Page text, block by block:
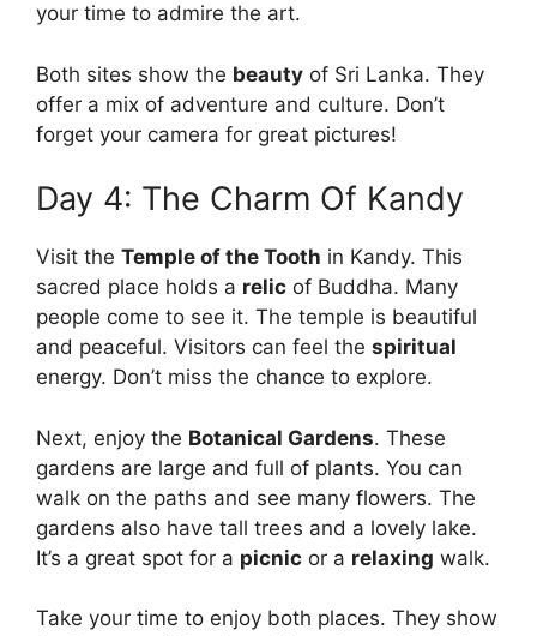
your time to admire the art.
Both sites show the beauty of Sri Lanka. They
offer a mix of adventure and culture. Don’t
forget your camera for great pictures!
Day 4: The Charm Of Kandy
Visit the Temple of the Tooth in Kandy. This
sacred place holds a relic of Buddha. Many
people come to see it. The temple is beautiful
and peaceful. Visitors can feel the spiritual
energy. Don’t miss the chance to explore.
Next, enjoy the Botanical Gardens. These
gardens are large and full of plants. You can
walk on the paths and see many flowers. The
gardens also have tall trees and a lovely lake.
It’s a great spot for a picnic or a relaxing walk.
Take your time to enjoy both places. They show